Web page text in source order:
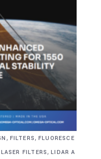
, FILTERS,FLUORESCE
LASER FILTERS,LIDAR A